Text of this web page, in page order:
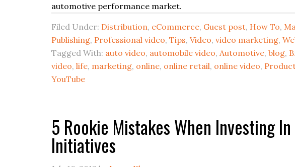
automotive performance market.
Filed Under: Distribution, eCommerce, Guest post, How To,
Publishing, Professional video, Tips, Video, video marketing,
Tagged With: auto video, automobile video, Automotive, blog,
video, life, marketing, online, online retail, online video,
YouTube
5 Rookie Mistakes When Investing
Initiatives